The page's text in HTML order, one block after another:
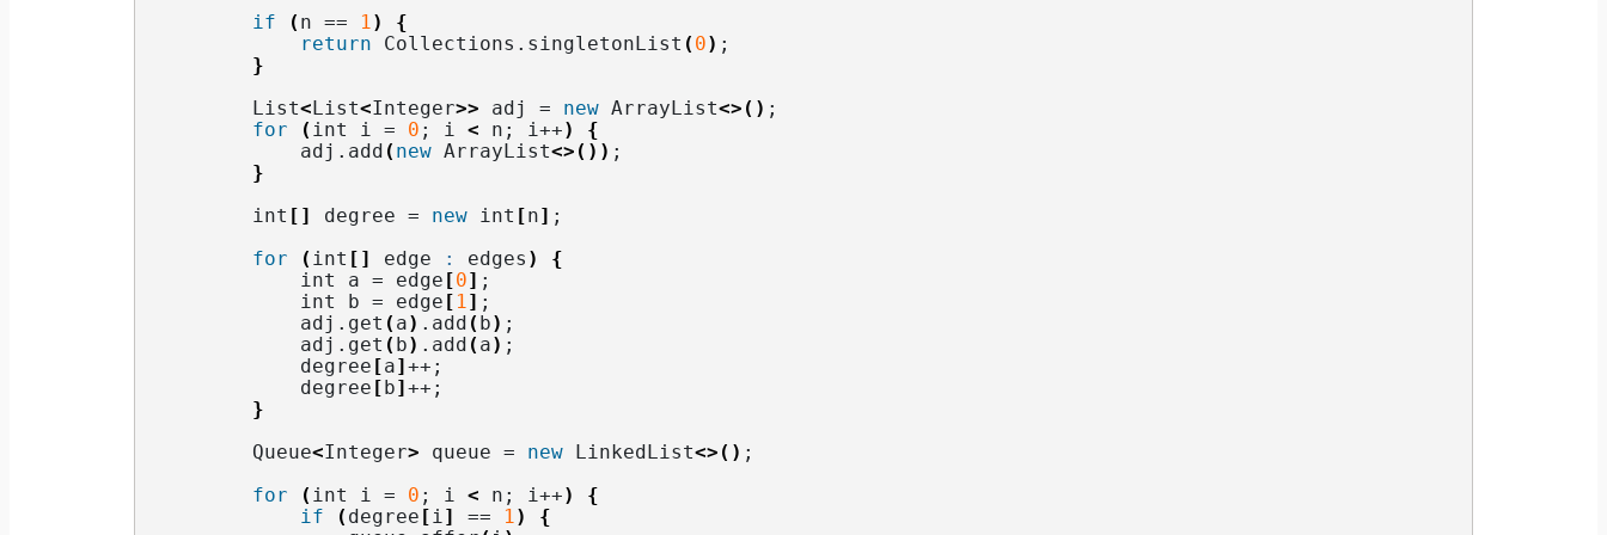
if ( n == 1)
{
return Collections. singletonList ( 0) ;
}
        List
<List<Integer>> adj = new ArrayList<>() ;
for
( int i = 0 ; i < n; i++)
{
            adj.
add ( new ArrayList<>()) ;
}
        int
[] degree = new int [n] ;
for
( int [] edge : edges )
{
            int a = edge
[0] ;
            int b = edge
[ 1] ;
            adj.
get ( a) . add ( b) ;
            adj.
get ( b) . add ( a) ;
            degree
[a]++;
            degree
[b]++;
}
        Queue
<Integer> queue = new LinkedList<>() ;
for
( int i = 0 ; i < n; i++)
{
if
( degree [i] == 1)
{